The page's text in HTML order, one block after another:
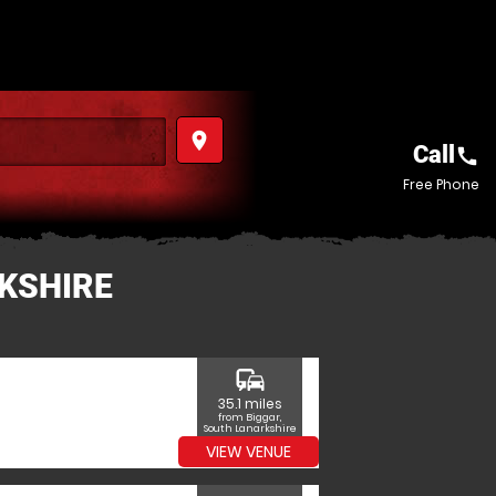
place
Call call
Free Phone
commute
35.1 miles
from Biggar,
South Lanarkshire
VIEW VENUE